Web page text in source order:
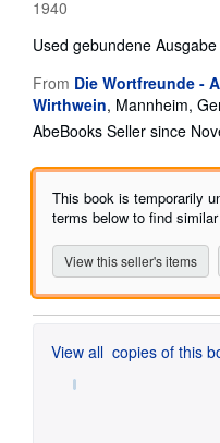
1940
Used gebundene Ausgabe
From Die Wortfreunde -
Wirthwein, Mannheim,
AbeBooks Seller since
This book is temporarily
terms below to find
View this seller's items
View all copies of this